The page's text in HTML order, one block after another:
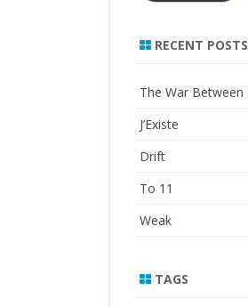
RECENT POSTS
The War Between
J’Existe
Drift
To 11
Weak
TAGS